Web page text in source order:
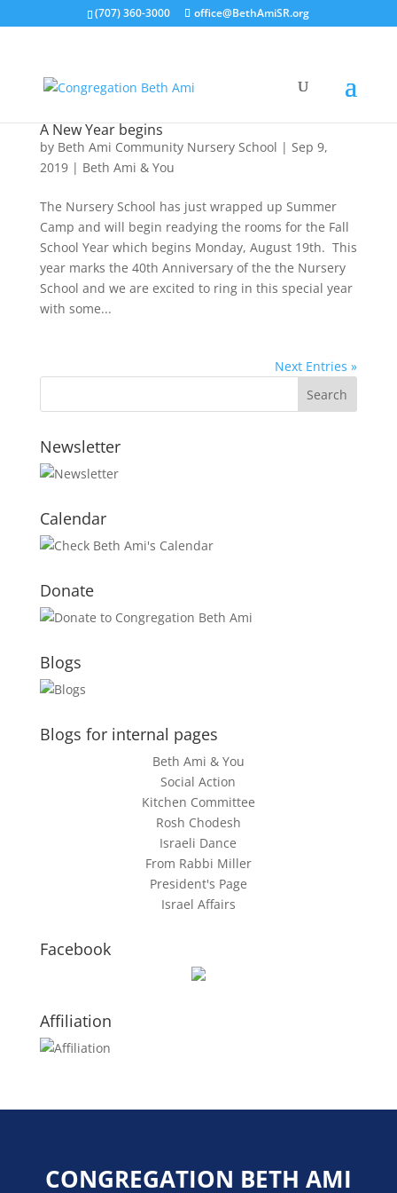
(707) 360-3000 office@BethAmiSR.org
A New Year begins
by Beth Ami Community Nursery School | Sep 9,
2019| Beth Ami & You
The Nursery School has just wrapped up Summer
Camp and will begin readying the rooms for the Fall
School Year which begins Monday, August 19th. This
year marks the 40th Anniversary of the the Nursery
School and we are excited to ring in this special year
with some...
Next Entries »
Newsletter
Calendar
Donate
Blogs
Blogs for internal pages
Beth Ami & You
Social Action
Kitchen Committee
Rosh Chodesh
Israeli Dance
From Rabbi Miller
President's Page
Israel Affairs
Facebook
Affiliation
CONGREGATION BETH AMI